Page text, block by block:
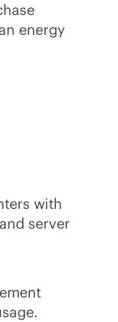
energy
with
server